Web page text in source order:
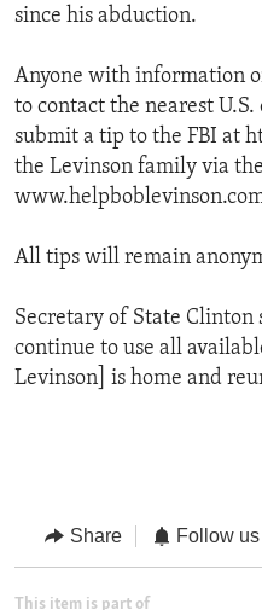
since his abduction.
Anyone with information
to contact the nearest
submit a tip to the FBI at
the Levinson family via
All tips will remain
Secretary of State Clinton
continue to use all
Levinson] is home and
Share Follow us
This item is part of